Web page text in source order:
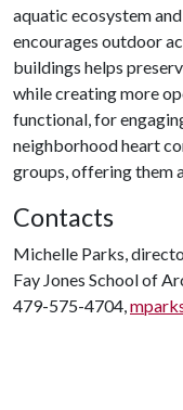
aquatic ecosystem
encourages outdoor
buildings helps
while creating more
functional, for
neighborhood heart
groups, offering them
Contacts
Michelle Parks,
Fay Jones School of
479-575-4704,